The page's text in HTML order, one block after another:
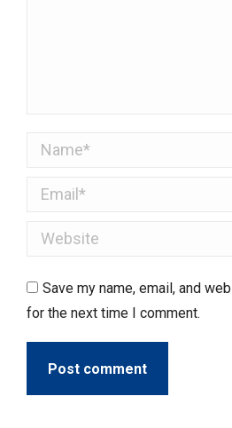
Name *
Email *
Website
Save my name, email, and
for the next time I comment.
Post comment